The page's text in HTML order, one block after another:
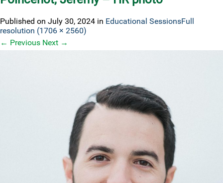
Published on July 30, 2024 in Educational SessionsFull
resolution (1706 × 2560)
← Previous Next →